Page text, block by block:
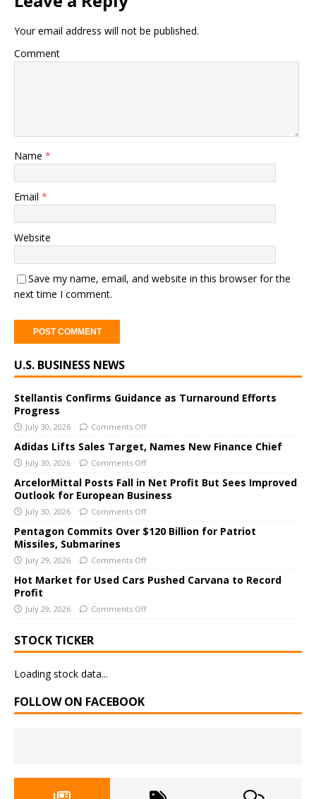
Your email address will not be published.
Comment
Name *
Email *
Website
Save my name, email, and website in this browser for the
next time I comment.
l
t
e
r
n
a
t
v
e
U.S. BUSINESS NEWS
Stellantis Confirms Guidance as Turnaround Efforts
Progress
July 30, 2026 Comments Off
Adidas Lifts Sales Target, Names New Finance Chief
July 30, 2026 Comments Off
ArcelorMittal Posts Fall in Net Profit But Sees Improved
Outlook for European Business
July 30, 2026 Comments Off
Pentagon Commits Over $120 Billion for Patriot
Missiles, Submarines
July 29, 2026 Comments Off
Hot Market for Used Cars Pushed Carvana to Record
Profit
July 29, 2026 Comments Off
STOCK TICKER
Loading stock data...
FOLLOW ON FACEBOOK